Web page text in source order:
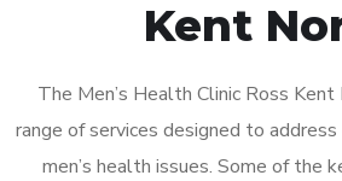
Kent
The Men’s Health Clinic Ross
range of services designed to
men’s health issues. Some of the